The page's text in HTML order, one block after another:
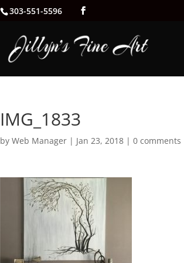
303-551-5596
IMG_1833
byWeb Manager | Jan 23, 2018 |0 comments